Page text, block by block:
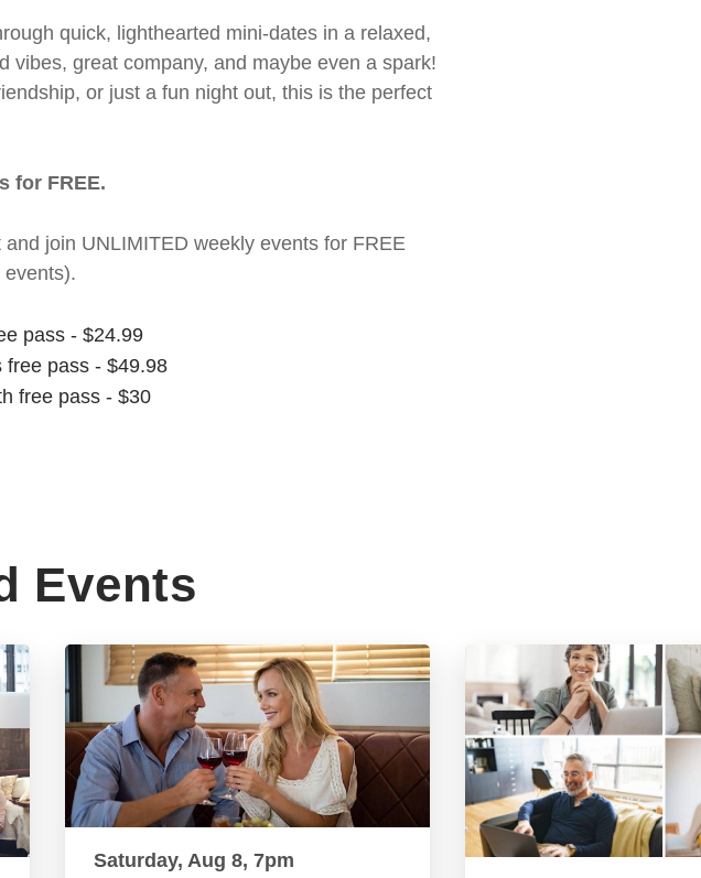
quick, lighthearted mini-dates in a relaxed,
vibes, great company, and maybe even a spark!
or just a fun night out, this is the perfect
for FREE.
join UNLIMITED weekly events for FREE
pass - $24.99
free pass - $49.98
free pass - $30
Events
Saturday, Aug 8, 7pm